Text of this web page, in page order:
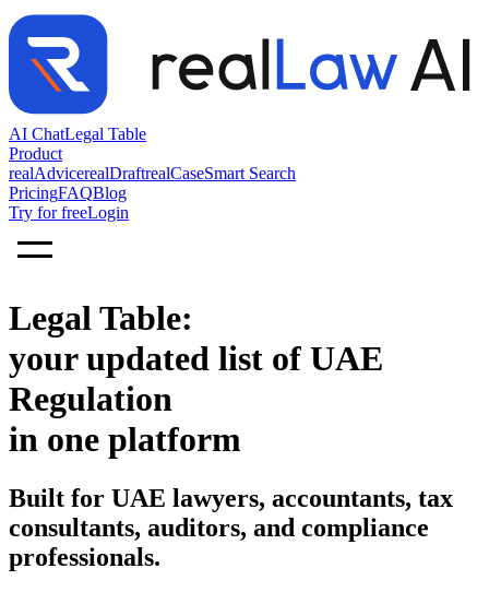
AI ChatLegal Table
Product
realAdvicerealDraftrealCaseSmart Search
PricingFAQBlog
Try for freeLogin
Legal Table:
your updated list of UAE
Regulation
in one platform
Built for UAE lawyers, accountants, tax
consultants, auditors, and compliance
professionals.